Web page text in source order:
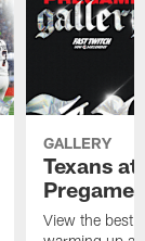
GALLERY
Texans
Pregame
View the best